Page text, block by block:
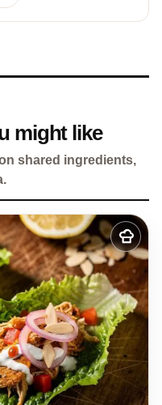
might like
shared ingredients,
Add
to
recipes